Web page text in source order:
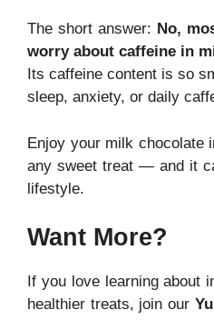
The short answer: No,
worry about caffeine in
Its caffeine content is so
sleep, anxiety, or daily
Enjoy your milk
any sweet treat — and it
lifestyle.
Want More?
If you love learning about
healthier treats, join our